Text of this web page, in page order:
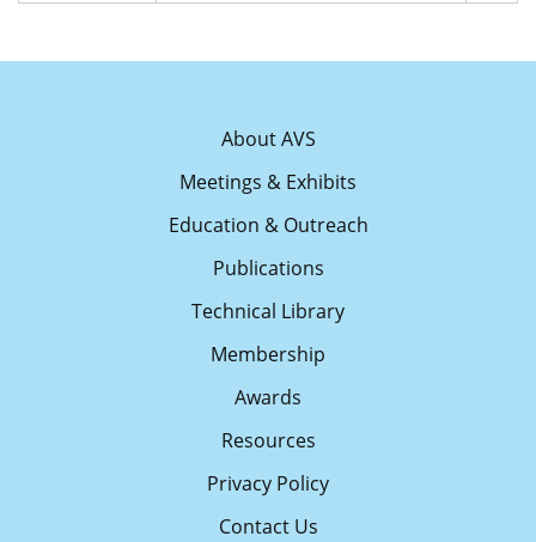
About AVS
Meetings & Exhibits
Education & Outreach
Publications
Technical Library
Membership
Awards
Resources
Privacy Policy
Contact Us